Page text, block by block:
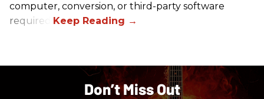
computer, conversion, or third-party software
required.
Don’t Miss Out